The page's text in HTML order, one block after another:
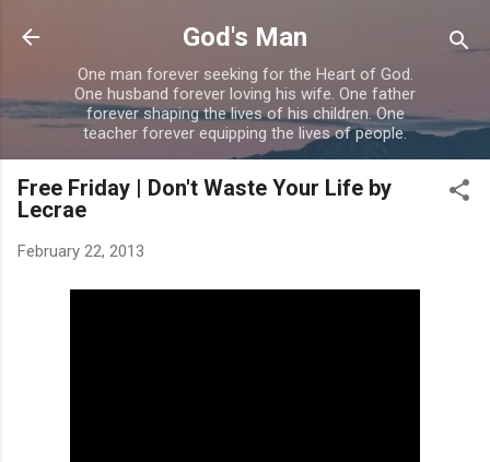
Skip to main content
God's Man
One man forever seeking for the Heart of God.
One husband forever loving his wife. One father
forever shaping the lives of his children. One
teacher forever equipping the lives of people.
Free Friday | Don't Waste Your Life by
Lecrae
February 22, 2013